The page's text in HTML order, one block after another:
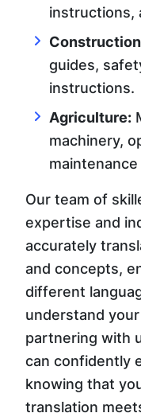
instructions,
guides,
instructions.
Agriculture:
machinery,
Our team of
expertise and
accurately
and concepts,
different
understand
partnering with
can confidently
knowing that
translation